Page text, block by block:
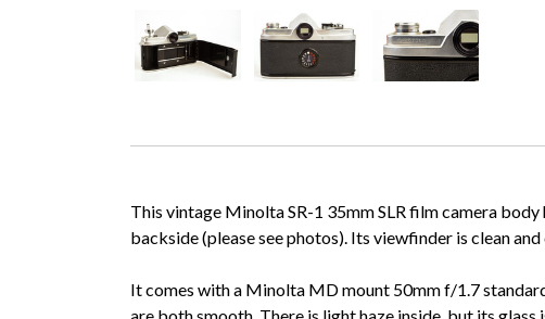
This vintage Minolta SR-1 35mm SLR film camera
backside (please see photos). Its viewfinder is clean
It comes with a Minolta MD mount 50mm f/1.7
are both smooth. There is light haze inside, but its